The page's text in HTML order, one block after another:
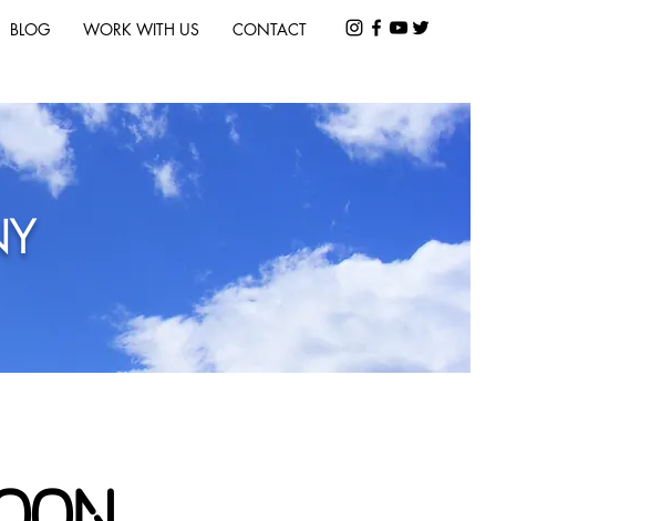
BLOG WORK WITH US CONTACT